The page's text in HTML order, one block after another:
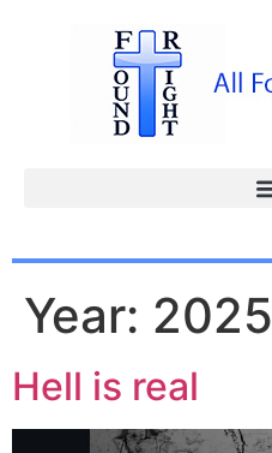
Year: 2025
Hell is real